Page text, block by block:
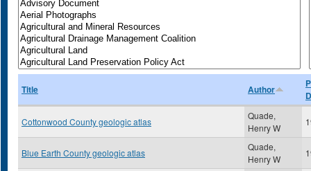
Title Author
Cottonwood County geologic atlas
Quade,
Henry W
Blue Earth County geologic atlas
Quade,
Henry W